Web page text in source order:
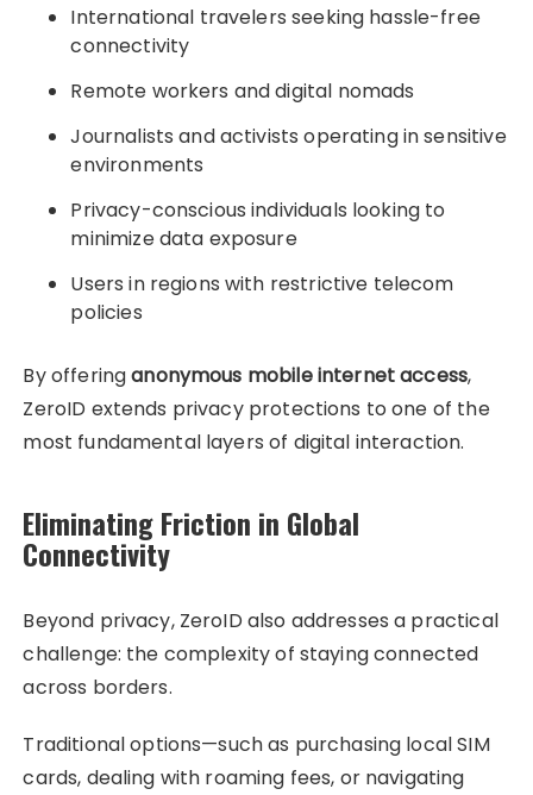
International travelers seeking hassle-free
connectivity
Remote workers and digital nomads
Journalists and activists operating in sensitive
environments
Privacy-conscious individuals looking to
minimize data exposure
Users in regions with restrictive telecom
policies
By offeringanonymous mobile internet access,
ZeroID extends privacy protections to one of the
most fundamental layers of digital interaction.
Eliminating Friction in Global
Connectivity
Beyond privacy, ZeroID also addresses a practical
challenge: the complexity of staying connected
across borders.
Traditional options—such as purchasing local SIM
cards, dealing with roaming fees, or navigating